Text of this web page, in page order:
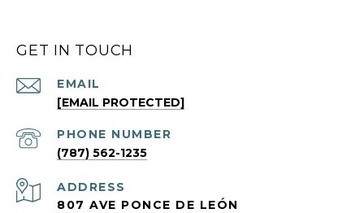
GET IN TOUCH
EMAIL
[EMAIL PROTECTED]
PHONE NUMBER
(787) 562-1235
ADDRESS
807 AVE PONCE DE LEÓN